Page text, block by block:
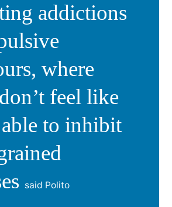
addictions
where
feel like
to inhibit
said Polito